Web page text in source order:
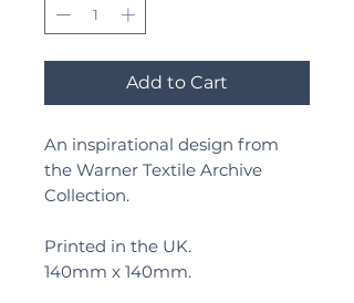
Add to Cart
An inspirational design from
the Warner Textile Archive
Collection.
Printed in the UK.
140mm x 140mm.